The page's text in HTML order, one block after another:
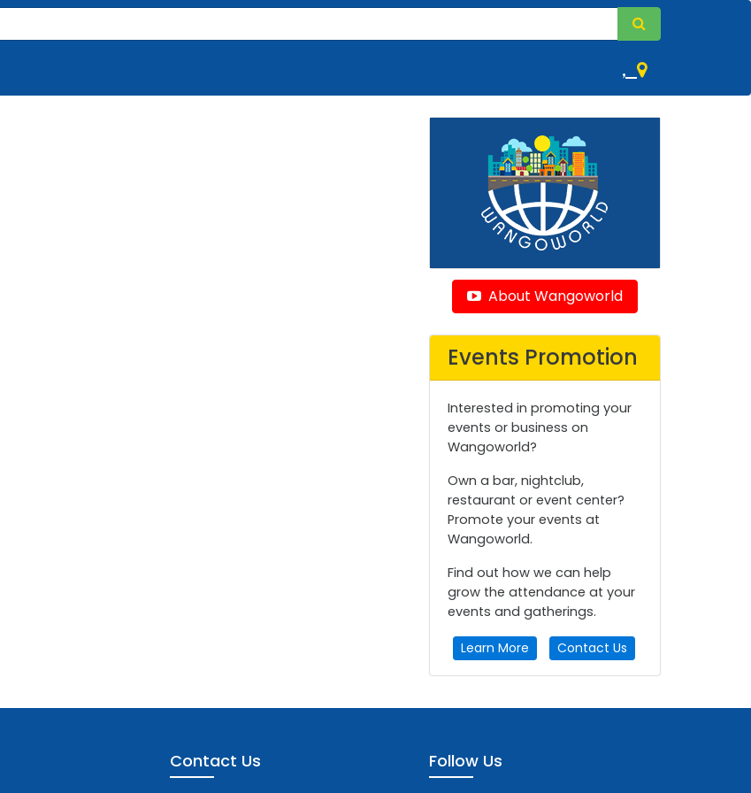
,
About Wangoworld
Events Promotion
Interested in promoting your
events or business on
Wangoworld?
Own a bar, nightclub,
restaurant or event center?
Promote your events at
Wangoworld.
Find out how we can help
grow the attendance at your
events and gatherings.
Learn More Contact Us
Contact Us Follow Us